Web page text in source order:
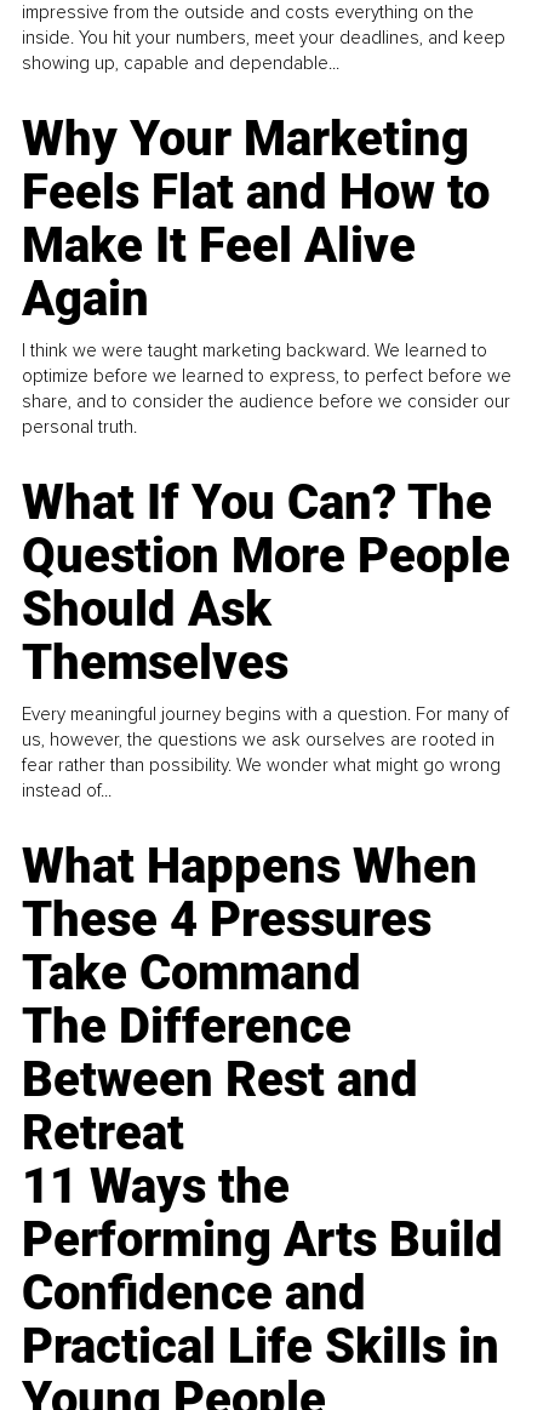
impressive from the outside and costs everything on the
inside. You hit your numbers, meet your deadlines, and keep
showing up, capable and dependable...
Why Your Marketing
Feels Flat and How to
Make It Feel Alive
Again
I think we were taught marketing backward. We learned to
optimize before we learned to express, to perfect before we
share, and to consider the audience before we consider our
personal truth.
What If You Can? The
Question More People
Should Ask
Themselves
Every meaningful journey begins with a question. For many of
us, however, the questions we ask ourselves are rooted in
fear rather than possibility. We wonder what might go wrong
instead of...
What Happens When
These 4 Pressures
Take Command
The Difference
Between Rest and
Retreat
11 Ways the
Performing Arts Build
Confidence and
Practical Life Skills in